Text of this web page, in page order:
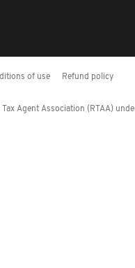
of use Refund policy
Agent Association (RTAA)